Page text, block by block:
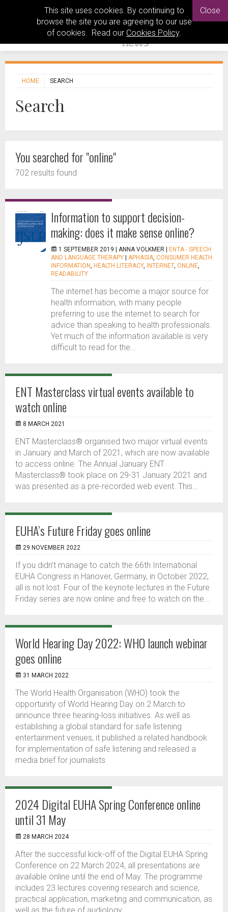
This site uses cookies. By continuing to
browse the site you are agreeing to our use
of cookies. Read our Cookies Policy.
Close
HOME SEARCH
Search
You searched for "online"
702 results found
Information to support decision-
making: does it make sense online?
1 SEPTEMBER 2019 | ANNA VOLKMER
ENTA - SPEECH
AND LANGUAGE THERAPY
APHASIA, CONSUMER HEALTH
INFORMATION, HEALTH LITERACY, INTERNET, ONLINE,
READABILITY
The internet has become a major source for
health information, with many people
preferring to use the internet to search for
advice than speaking to health professionals.
Yet much of the information available is very
difficult to read for the...
ENT Masterclass virtual events available to
watch online
8 MARCH 2021
ENT Masterclass® organised two major virtual events
in January and March of 2021, which are now available
to access online. The Annual January ENT
Masterclass® took place on 29-31 January 2021 and
was presented as a pre-recorded web event. This...
EUHA’s Future Friday goes online
29 NOVEMBER 2022
If you didn’t manage to catch the 66th International
EUHA Congress in Hanover, Germany, in October 2022,
all is not lost. Four of the keynote lectures in the Future
Friday series are now online and free to watch on the...
World Hearing Day 2022: WHO launch webinar
goes online
31 MARCH 2022
The World Health Organisation (WHO) took the
opportunity of World Hearing Day on 2 March to
announce three hearing-loss initiatives. As well as
establishing a global standard for safe listening
entertainment venues, it published a related handbook
for implementation of safe listening and released a
media brief for journalists.
2024 Digital EUHA Spring Conference online
until 31 May
28 MARCH 2024
After the successful kick-off of the Digital EUHA Spring
Conference on 22 March 2024, all presentations are
available online until the end of May. The programme
includes 23 lectures covering research and science,
practical application, marketing and communication, as